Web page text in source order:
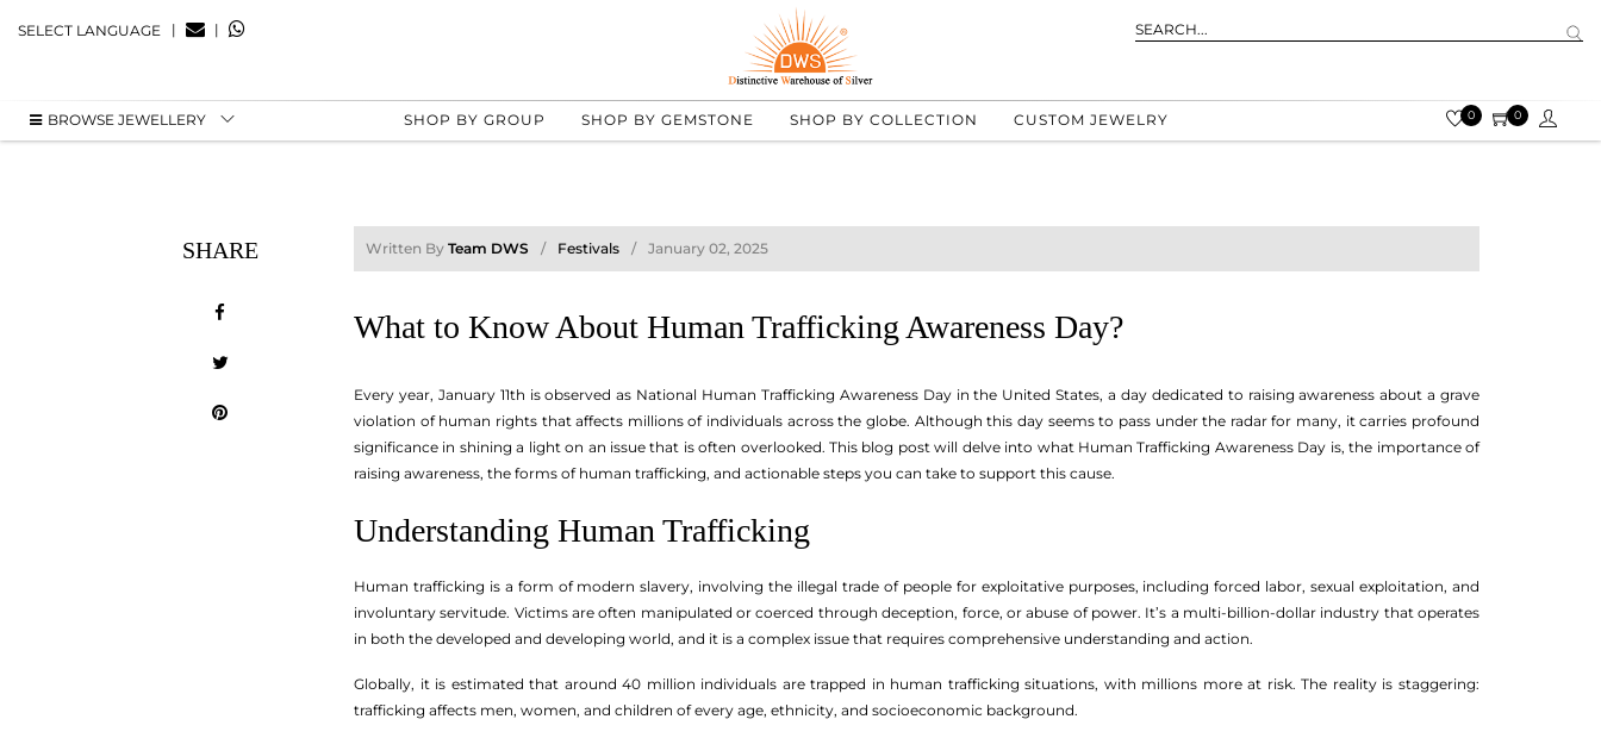
SELECT LANGUAGE | |
BROWSE JEWELLERY SHOP BY GROUP SHOP BY GEMSTONE SHOP BY COLLECTION CUSTOM JEWELRY 0 0
SHARE Written By Team DWS Festivals January 02, 2025
What to Know About Human Trafficking Awareness Day?
Every year, January 11th is observed as National Human Trafficking Awareness Day in the United States, a day dedicated to raising awareness about a grave
violation of human rights that affects millions of individuals across the globe. Although this day seems to pass under the radar for many, it carries profound
significance in shining a light on an issue that is often overlooked. This blog post will delve into what Human Trafficking Awareness Day is, the importance of
raising awareness, the forms of human trafficking, and actionable steps you can take to support this cause.
Understanding Human Trafficking
Human trafficking is a form of modern slavery, involving the illegal trade of people for exploitative purposes, including forced labor, sexual exploitation, and
involuntary servitude. Victims are often manipulated or coerced through deception, force, or abuse of power. It’s a multi-billion-dollar industry that operates
in both the developed and developing world, and it is a complex issue that requires comprehensive understanding and action.
Globally, it is estimated that around 40 million individuals are trapped in human trafficking situations, with millions more at risk. The reality is staggering:
trafficking affects men, women, and children of every age, ethnicity, and socioeconomic background.